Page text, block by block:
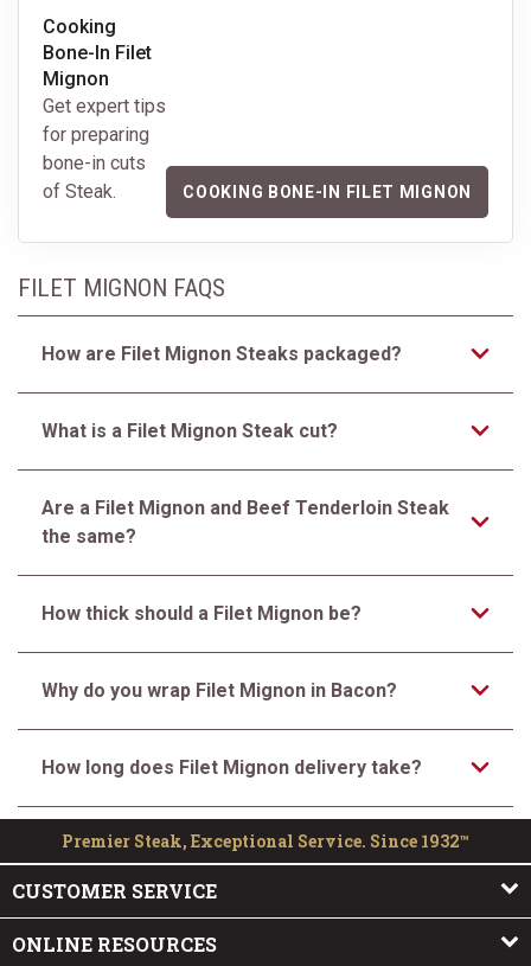
Cooking
Bone-In Filet
Mignon
Get expert tips
for preparing
bone-in cuts
of Steak.
COOKING BONE-IN FILET MIGNON
FILET MIGNON FAQS
How are Filet Mignon Steaks packaged?
What is a Filet Mignon Steak cut?
Are a Filet Mignon and Beef Tenderloin Steak
the same?
How thick should a Filet Mignon be?
Why do you wrap Filet Mignon in Bacon?
How long does Filet Mignon delivery take?
Premier Steak, Exceptional Service. Since 1932™
CUSTOMER SERVICE
ONLINE RESOURCES